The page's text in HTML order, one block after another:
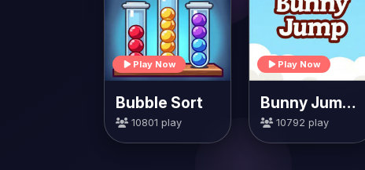
Play Now
Bubble Sort
10801 play
Play Now
Bunny Jump Carrots
10792 play